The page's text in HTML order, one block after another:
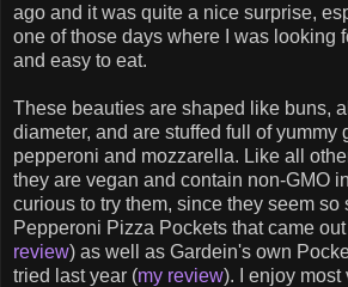
ago and it was quite a nice surprise,
one of those days where I was looking
and easy to eat.
These beauties are shaped like buns,
diameter, and are stuffed full of yummy
pepperoni and mozzarella. Like all
they are vegan and contain non-GMO
curious to try them, since they seem so
Pepperoni Pizza Pockets that came
review) as well as Gardein's own
tried last year (my review). I enjoy most